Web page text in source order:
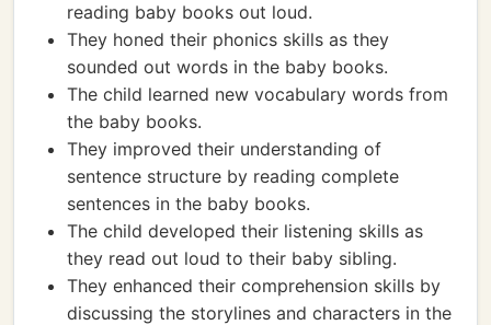
reading baby books out loud.
They honed their phonics skills as they
sounded out words in the baby books.
The child learned new vocabulary words from
the baby books.
They improved their understanding of
sentence structure by reading complete
sentences in the baby books.
The child developed their listening skills as
they read out loud to their baby sibling.
They enhanced their comprehension skills by
discussing the storylines and characters in the